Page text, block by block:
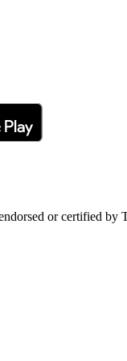
or certified by